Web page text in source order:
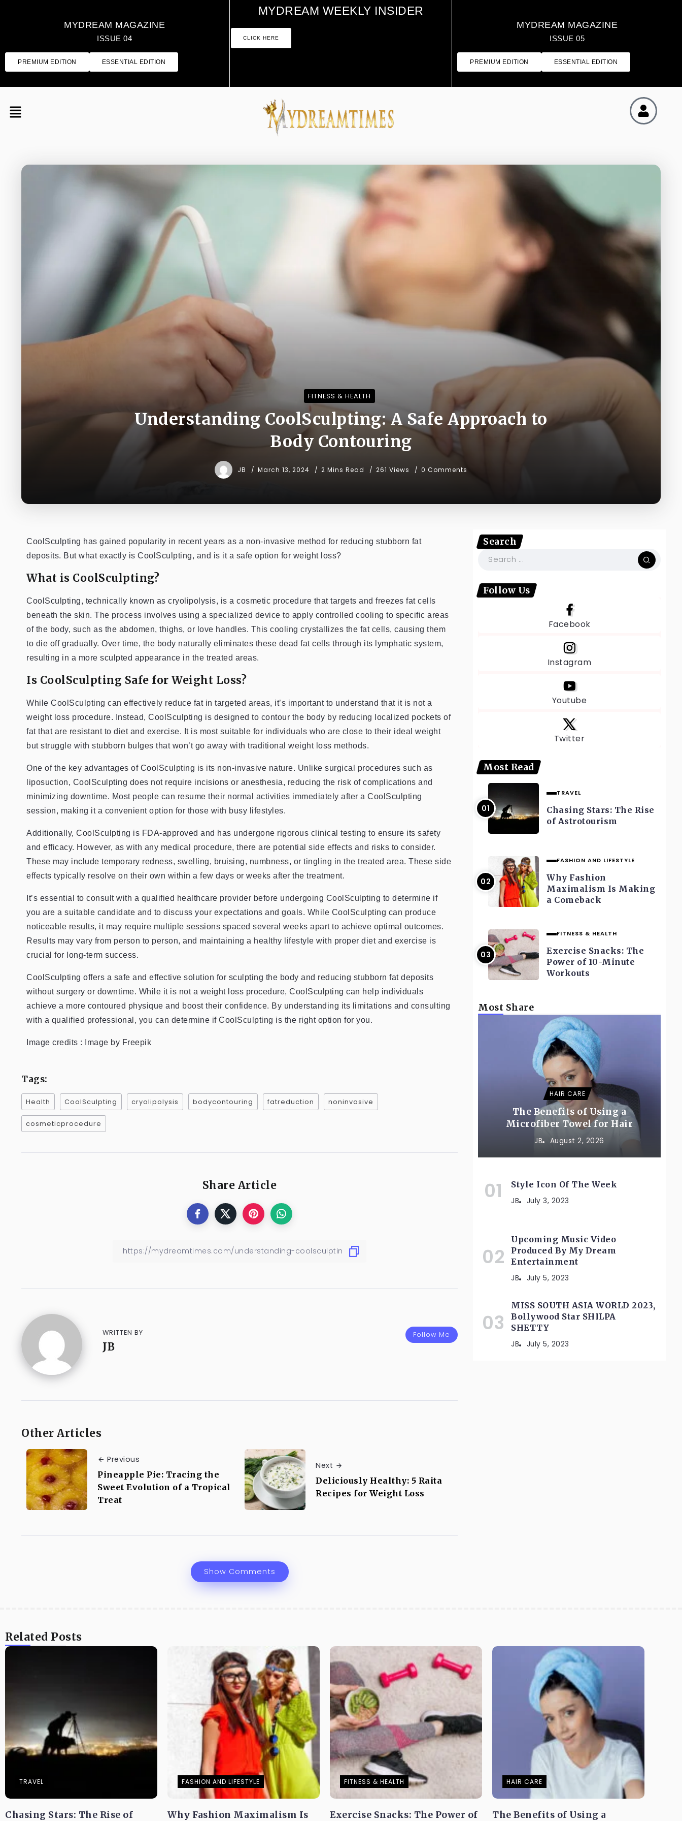
MYDREAM MAGAZINE
ISSUE 04
PREMIUM EDITION ESSENTIAL EDITION
MYDREAM MAGAZINE
ISSUE 05
PREMIUM EDITION ESSENTIAL EDITION
MYDREAM WEEKLY INSIDER
CLICK HERE
FITNESS & HEALTH
Understanding CoolSculpting: A Safe Approach to
Body Contouring
JB March 13, 2024 2 Mins Read 261 Views 0 Comments
CoolSculpting has gained popularity in recent years as a non-invasive method for reducing stubborn fat
deposits. But what exactly is CoolSculpting, and is it a safe option for weight loss?
What is CoolSculpting?
CoolSculpting, technically known as cryolipolysis, is a cosmetic procedure that targets and freezes fat cells
beneath the skin. The process involves using a specialized device to apply controlled cooling to specific areas
of the body, such as the abdomen, thighs, or love handles. This cooling crystallizes the fat cells, causing them
to die off gradually. Over time, the body naturally eliminates these dead fat cells through its lymphatic system,
resulting in a more sculpted appearance in the treated areas.
Is CoolSculpting Safe for Weight Loss?
While CoolSculpting can effectively reduce fat in targeted areas, it’s important to understand that it is not a
weight loss procedure. Instead, CoolSculpting is designed to contour the body by reducing localized pockets of
fat that are resistant to diet and exercise. It is most suitable for individuals who are close to their ideal weight
but struggle with stubborn bulges that won’t go away with traditional weight loss methods.
One of the key advantages of CoolSculpting is its non-invasive nature. Unlike surgical procedures such as
liposuction, CoolSculpting does not require incisions or anesthesia, reducing the risk of complications and
minimizing downtime. Most people can resume their normal activities immediately after a CoolSculpting
session, making it a convenient option for those with busy lifestyles.
Additionally, CoolSculpting is FDA-approved and has undergone rigorous clinical testing to ensure its safety
and efficacy. However, as with any medical procedure, there are potential side effects and risks to consider.
These may include temporary redness, swelling, bruising, numbness, or tingling in the treated area. These side
effects typically resolve on their own within a few days or weeks after the treatment.
It’s essential to consult with a qualified healthcare provider before undergoing CoolSculpting to determine if
you are a suitable candidate and to discuss your expectations and goals. While CoolSculpting can produce
noticeable results, it may require multiple sessions spaced several weeks apart to achieve optimal outcomes.
Results may vary from person to person, and maintaining a healthy lifestyle with proper diet and exercise is
crucial for long-term success.
CoolSculpting offers a safe and effective solution for sculpting the body and reducing stubborn fat deposits
without surgery or downtime. While it is not a weight loss procedure, CoolSculpting can help individuals
achieve a more contoured physique and boost their confidence. By understanding its limitations and consulting
with a qualified professional, you can determine if CoolSculpting is the right option for you.
Image credits : Image by Freepik
Tags:
Health CoolSculpting cryolipolysis bodycontouring fatreduction noninvasive
cosmeticprocedure
Share Article
Follow Me
WRITTEN BY
JB
Other Articles
Previous
Pineapple Pie: Tracing the
Sweet Evolution of a Tropical
Treat
Next
Deliciously Healthy: 5 Raita
Recipes for Weight Loss
Show Comments
Search
Follow Us
Facebook
Instagram
Youtube
Twitter
Most Read
TRAVEL
Chasing Stars: The Rise
of Astrotourism
FASHION AND LIFESTYLE
Why Fashion
Maximalism Is Making
a Comeback
FITNESS & HEALTH
Exercise Snacks: The
Power of 10-Minute
Workouts
Most Share
HAIR CARE
The Benefits of Using a
Microfiber Towel for Hair
JB August 2, 2026
Style Icon Of The Week
JB July 3, 2023
Upcoming Music Video
Produced By My Dream
Entertainment
JB July 5, 2023
MISS SOUTH ASIA WORLD 2023,
Bollywood Star SHILPA
SHETTY
JB July 5, 2023
Related Posts
TRAVEL
Chasing Stars: The Rise of
FASHION AND LIFESTYLE
Why Fashion Maximalism Is
FITNESS & HEALTH
Exercise Snacks: The Power of
HAIR CARE
The Benefits of Using a